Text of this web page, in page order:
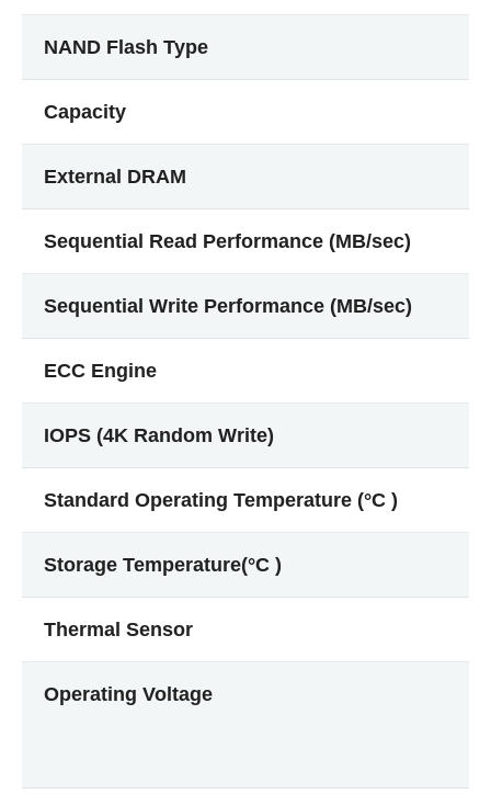
NAND Flash Type
Capacity
External DRAM
Sequential Read Performance (MB/sec)
Sequential Write Performance (MB/sec)
ECC Engine
IOPS (4K Random Write)
Standard Operating Temperature (°C )
Storage Temperature(°C )
Thermal Sensor
Operating Voltage